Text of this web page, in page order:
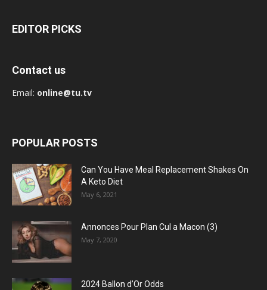
EDITOR PICKS
Contact us
Email: online@tu.tv
POPULAR POSTS
Can You Have Meal Replacement Shakes On
A Keto Diet
May 6, 2021
Annonces Pour Plan Cul a Macon (3)
May 7, 2020
2024 Ballon d’Or Odds